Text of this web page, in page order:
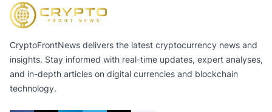
CryptoFrontNews delivers the latest cryptocurrency news and
insights. Stay informed with real-time updates, expert analyses,
and in-depth articles on digital currencies and blockchain
technology.